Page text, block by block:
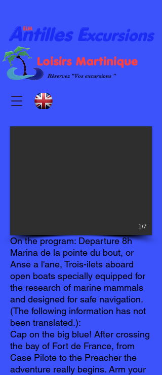
Antilles Excursions
LoisirsMartinique
Réservez "Vos excursions "
ELM
1/7
On the program: Departure 8h
Marina de la pointe du bout, or
Anse a l'ane, Trois-ilets aboard
open boats specially equipped for
the research of marine mammals
and designed for safe navigation.
(The following information has not
been translated.):
Cap on the big blue! After crossing
the bay of Fort de France, from
Case Pilote to the Preacher the
adventure really begins. Arm your